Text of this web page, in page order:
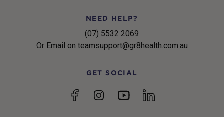
NEED HELP?
(07) 5532 2069
Or Email on teamsupport@gr8health.com.au
GET SOCIAL
FacebookInstagramYouTubelinkedin